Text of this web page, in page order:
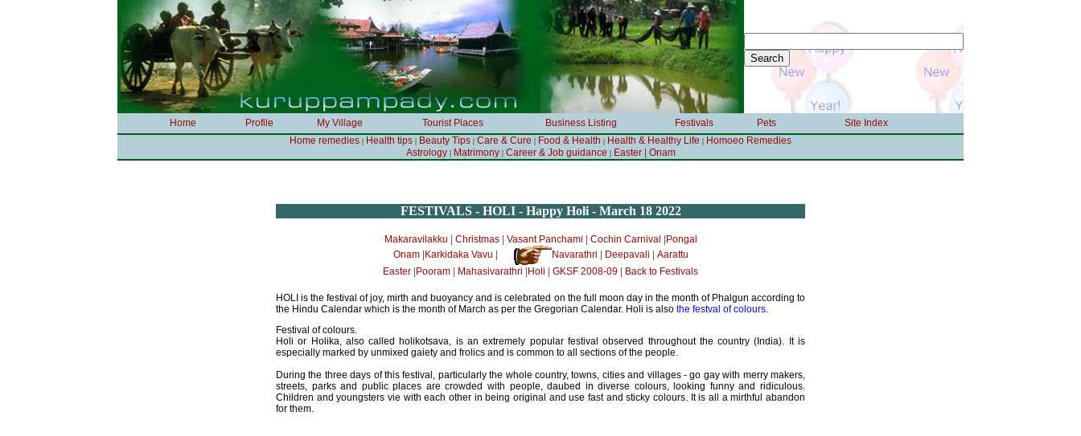
Home Profile My Village Tourist Places Business Listing Festivals Pets
Site Index
Home remedies | Health tips | Beauty Tips | Care & Cure | Food & Health | Health & Healthy Life | Homoeo Remedies
Astrology| Matrimony| Career & Job guidance | Easter| Onam
FESTIVALS - HOLI - Happy Holi - March 18 2022
Makaravilakku | Christmas| Vasant Panchami | Cochin Carnival | Pongal
Onam| Karkidaka Vavu | Navarathri | Deepavali | Aarattu
Easter | Pooram | Mahasivarathri | Holi | GKSF 2008-09 | Back to Festivals
HOLI is the festival of joy, mirth and buoyancy and is celebrated on the full moon day in the month of Phalgun according to
the Hindu Calendar which is the month of March as per the Gregorian Calendar. Holi is also the festval of colours.
Festival of colours.
Holi or Holika, also called holikotsava, is an extremely popular festival observed throughout the country (India). It is
especially marked by unmixed gaiety and frolics and is common to all sections of the people.
During the three days of this festival, particularly the whole country, towns, cities and villages - go gay with merry makers,
streets, parks and public places are crowded with people, daubed in diverse colours, looking funny and ridiculous.
Children and youngsters vie with each other in being original and use fast and sticky colours. It is all a mirthful abandon
for them.